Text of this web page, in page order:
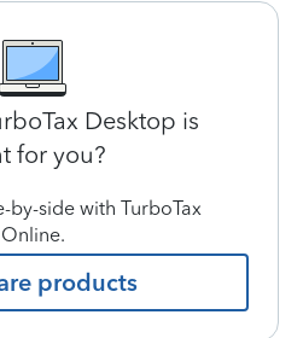
Desktop is
for you?
by-side with TurboTax
Online.
products